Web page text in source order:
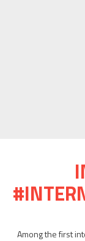
Among the first